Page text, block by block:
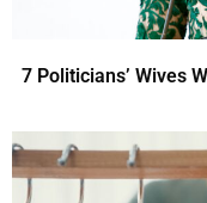
7 Politicians’ Wives